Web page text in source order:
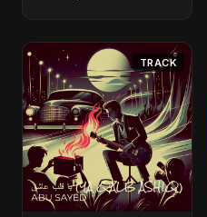
TRACK